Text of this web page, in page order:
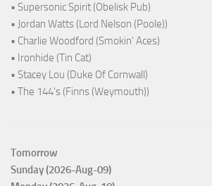
• Supersonic Spirit (Obelisk Pub)
• Jordan Watts (Lord Nelson (Poole))
• Charlie Woodford (Smokin' Aces)
• Ironhide (Tin Cat)
• Stacey Lou (Duke Of Cornwall)
• The 144's (Finns (Weymouth))
Tomorrow
Sunday (2026-Aug-09)